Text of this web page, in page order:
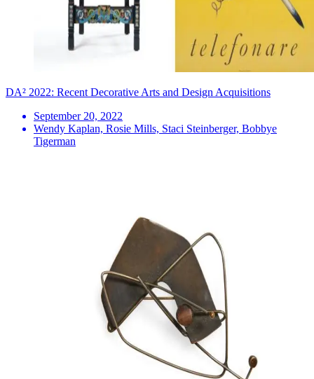
DA² 2022: Recent Decorative Arts and Design Acquisitions
September 20, 2022
Wendy Kaplan, Rosie Mills, Staci Steinberger, Bobbye
Tigerman